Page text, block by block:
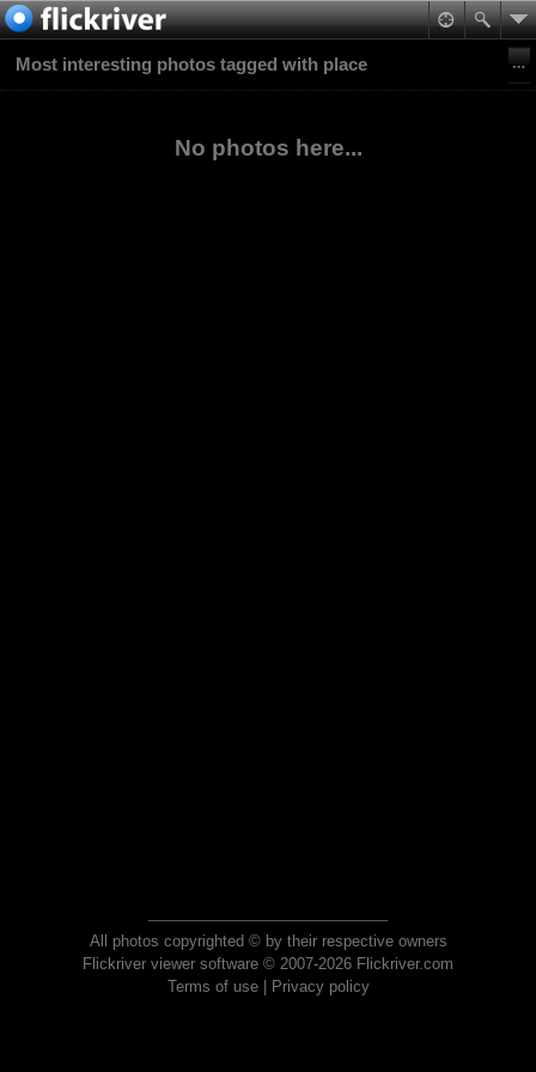
Most interesting photos tagged with place
No photos here...
All photos copyrighted © by their respective owners
Flickriver viewer software © 2007-2026 Flickriver.com
Terms of use| Privacy policy